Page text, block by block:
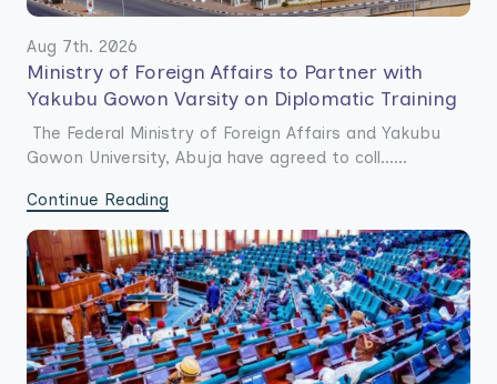
Aug 7th. 2026
Ministry of Foreign Affairs to Partner with
Yakubu Gowon Varsity on Diplomatic Training
The Federal Ministry of Foreign Affairs and Yakubu
Gowon University, Abuja have agreed to coll......
Continue Reading